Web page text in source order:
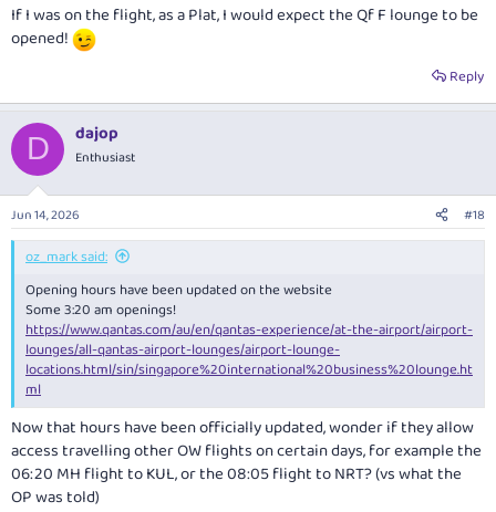
If I was on the flight, as a Plat, I would expect the Qf F lounge to be
opened!
Reply
D dajop
Enthusiast
Jun 14, 2026 #18
oz_mark said:
Opening hours have been updated on the website
Some 3:20 am openings!
https://www.qantas.com/au/en/qantas-experience/at-the-airport/airport-
lounges/all-qantas-airport-lounges/airport-lounge-
locations.html/sin/singapore%20international%20business%20lounge.ht
ml
Now that hours have been officially updated, wonder if they allow
access travelling other OW flights on certain days, for example the
06:20 MH flight to KUL, or the 08:05 flight to NRT? (vs what the
OP was told)